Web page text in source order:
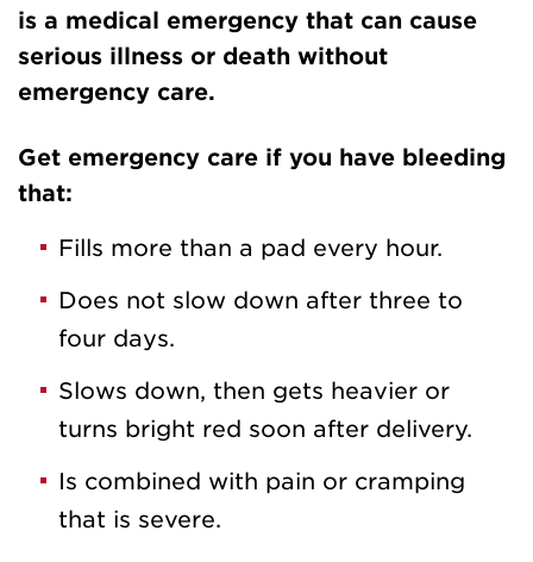
is a medical emergency that can cause
serious illness or death without
emergency care.
Get emergency care if you have bleeding
that:
Fills more than a pad every hour.
Does not slow down after three to
four days.
Slows down, then gets heavier or
turns bright red soon after delivery.
Is combined with pain or cramping
that is severe.